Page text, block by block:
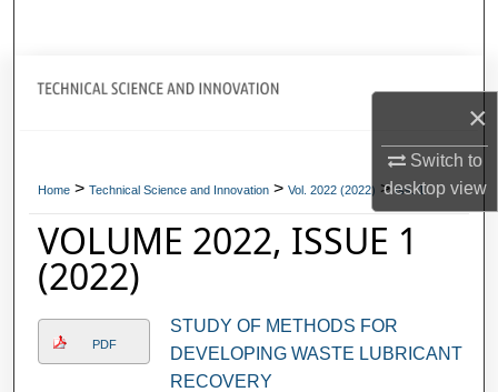
×
Switch to
desktopview
Journal Home
About
Digital Commons Network™
Home > Technical Science and Innovation > Vol. 2022 (2022) > Iss. 1
VOLUME 2022, ISSUE 1
(2022)
PDF
STUDY OF METHODS FOR
DEVELOPING WASTE LUBRICANT
RECOVERY